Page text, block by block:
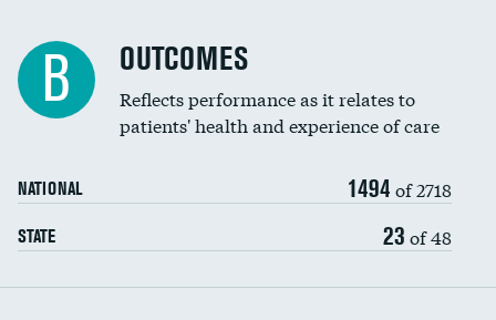
Spinal fusion and/or laminectomies
Coronary artery stenting
Renal artery stenting
Head imaging for fainting
Vertebroplasty
B OUTCOMES
Reflects performance as it relates to
patients' health and experience of care
NATIONAL 1494 of 2718
STATE 23 of 48